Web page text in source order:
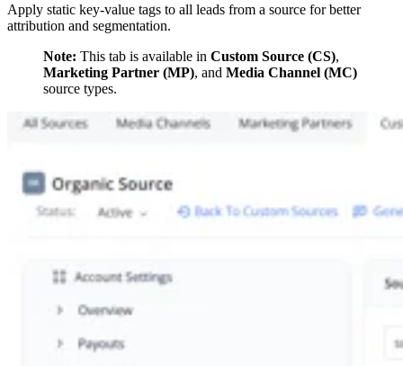
Apply static key-value tags to all leads from a source for better
attribution and segmentation.
Note: This tab is available in Custom Source (CS),
Marketing Partner (MP), and Media Channel (MC)
source types.